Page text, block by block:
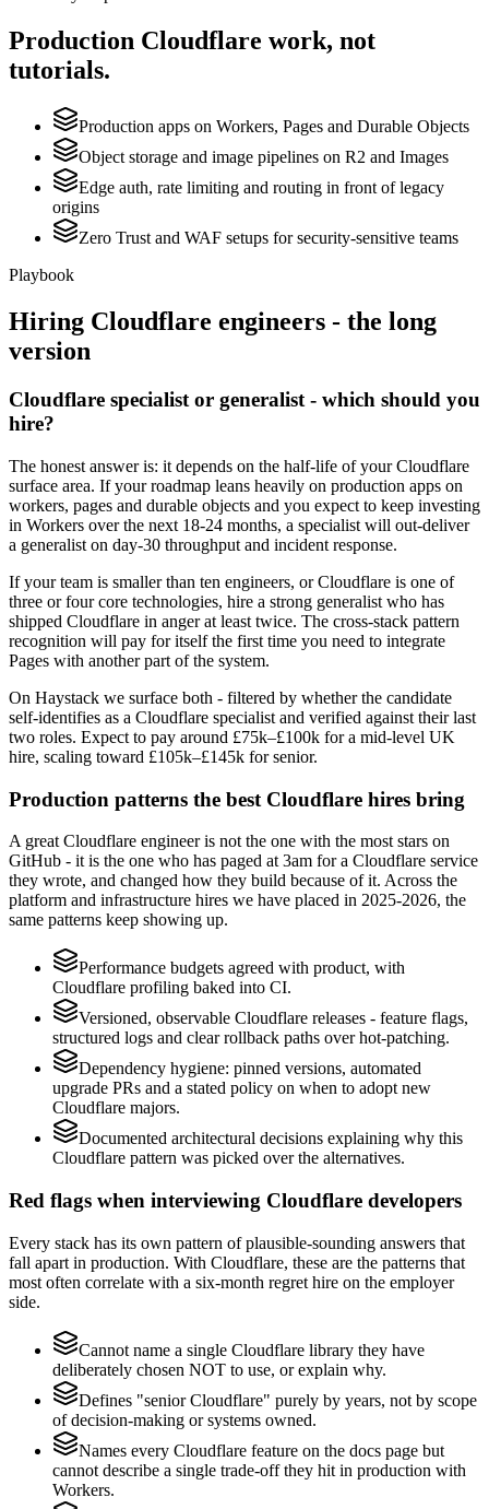
Production Cloudflare work, not
tutorials.
Production apps on Workers, Pages and Durable Objects
Object storage and image pipelines on R2 and Images
Edge auth, rate limiting and routing in front of legacy
origins
Zero Trust and WAF setups for security-sensitive teams
Playbook
Hiring Cloudflare engineers - the long
version
Cloudflare specialist or generalist - which should you
hire?
The honest answer is: it depends on the half-life of your Cloudflare
surface area. If your roadmap leans heavily on production apps on
workers, pages and durable objects and you expect to keep investing
in Workers over the next 18-24 months, a specialist will out-deliver
a generalist on day-30 throughput and incident response.
If your team is smaller than ten engineers, or Cloudflare is one of
three or four core technologies, hire a strong generalist who has
shipped Cloudflare in anger at least twice. The cross-stack pattern
recognition will pay for itself the first time you need to integrate
Pages with another part of the system.
On Haystack we surface both - filtered by whether the candidate
self-identifies as a Cloudflare specialist and verified against their last
two roles. Expect to pay around £75k–£100k for a mid-level UK
hire, scaling toward £105k–£145k for senior.
Production patterns the best Cloudflare hires bring
A great Cloudflare engineer is not the one with the most stars on
GitHub - it is the one who has paged at 3am for a Cloudflare service
they wrote, and changed how they build because of it. Across the
platform and infrastructure hires we have placed in 2025-2026, the
same patterns keep showing up.
Performance budgets agreed with product, with
Cloudflare profiling baked into CI.
Versioned, observable Cloudflare releases - feature flags,
structured logs and clear rollback paths over hot-patching.
Dependency hygiene: pinned versions, automated
upgrade PRs and a stated policy on when to adopt new
Cloudflare majors.
Documented architectural decisions explaining why this
Cloudflare pattern was picked over the alternatives.
Red flags when interviewing Cloudflare developers
Every stack has its own pattern of plausible-sounding answers that
fall apart in production. With Cloudflare, these are the patterns that
most often correlate with a six-month regret hire on the employer
side.
Cannot name a single Cloudflare library they have
deliberately chosen NOT to use, or explain why.
Defines "senior Cloudflare" purely by years, not by scope
of decision-making or systems owned.
Names every Cloudflare feature on the docs page but
cannot describe a single trade-off they hit in production with
Workers.